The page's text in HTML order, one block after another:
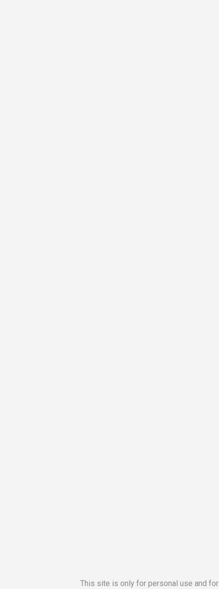
This site is only for personal use and